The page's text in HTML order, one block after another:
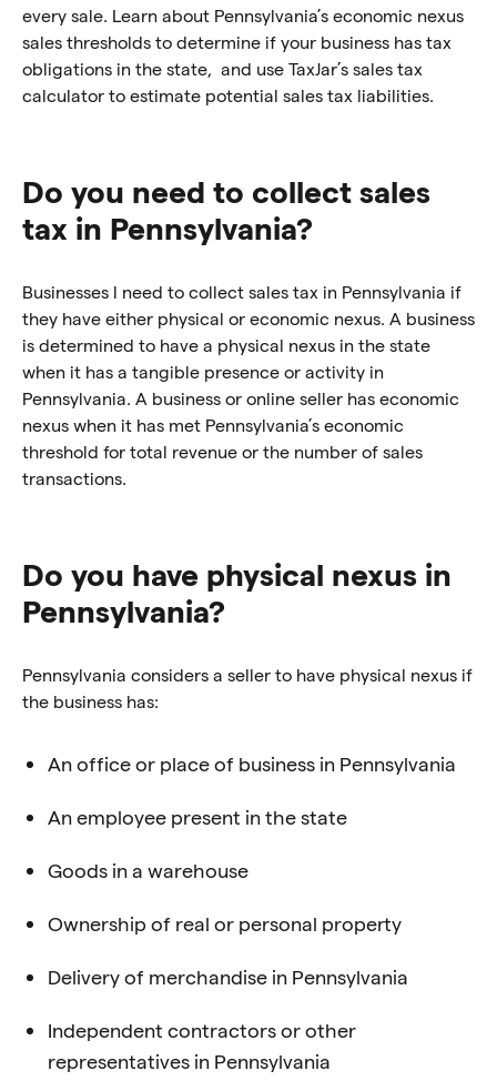
every sale. Learn about Pennsylvania’s economic nexus
sales thresholds to determine if your business has tax
obligations in the state, and use TaxJar’s sales tax
calculator to estimate potential sales tax liabilities.
Do you need to collect sales
tax in Pennsylvania?
Businesses l need to collect sales tax in Pennsylvania if
they have either physical or economic nexus. A business
is determined to have a physical nexus in the state
when it has a tangible presence or activity in
Pennsylvania. A business or online seller has economic
nexus when it has met Pennsylvania’s economic
threshold for total revenue or the number of sales
transactions.
Do you have physical nexus in
Pennsylvania?
Pennsylvania considers a seller to have physical nexus if
the business has:
An office or place of business in Pennsylvania
An employee present in the state
Goods in a warehouse
Ownership of real or personal property
Delivery of merchandise in Pennsylvania
Independent contractors or other
representatives in Pennsylvania